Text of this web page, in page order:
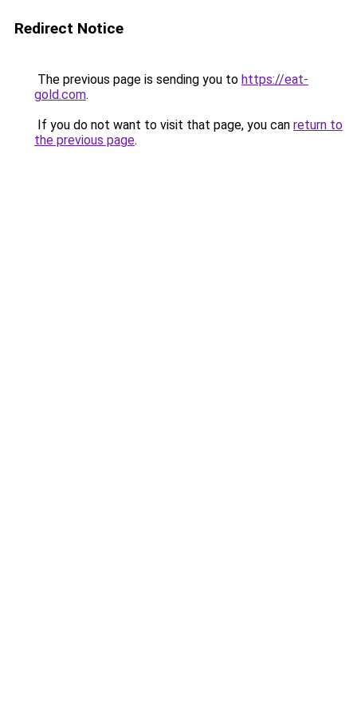
Redirect Notice
The previous page is sending you to https://eat-
gold.com.
If you do not want to visit that page, you can return to
the previous page.